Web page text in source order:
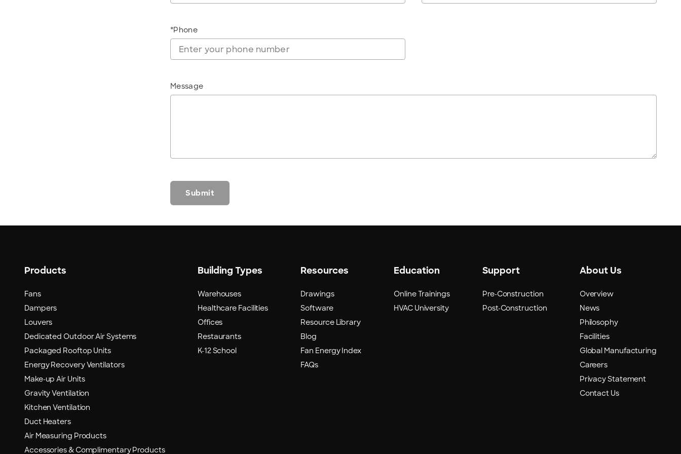
*Phone
Message
Submit
Products
Fans
Dampers
Louvers
Dedicated Outdoor Air Systems
Packaged Rooftop Units
Energy Recovery Ventilators
Make-up Air Units
Gravity Ventilation
Kitchen Ventilation
Duct Heaters
Air Measuring Products
Accessories & Complimentary Products
Building Types
Warehouses
Healthcare Facilities
Offices
Restaurants
K-12 School
Resources
Drawings
Software
Resource Library
Blog
Fan Energy Index
FAQs
Education
Online Trainings
HVAC University
Support
Pre-Construction
Post-Construction
About Us
Overview
News
Philosophy
Facilities
Global Manufacturing
Careers
Privacy Statement
Contact Us